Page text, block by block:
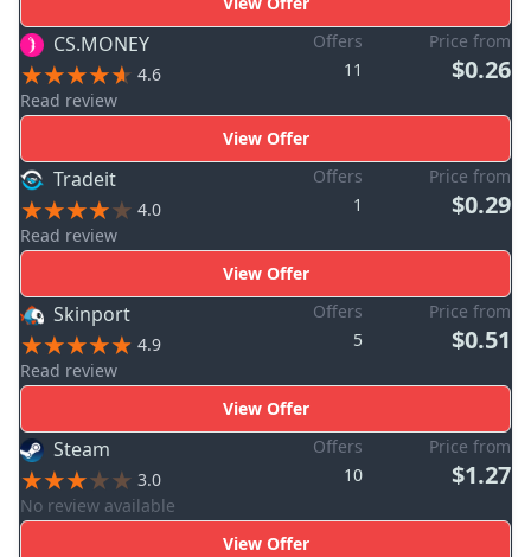
CS.MONEY
4.6
Read review
Offers
11
Price from
$0.26
View Offer
Tradeit
4.0
Read review
Offers
1
Price from
$0.29
View Offer
Skinport
4.9
Read review
Offers
5
Price from
$0.51
View Offer
Steam
3.0
No review available
Offers
10
Price from
$1.27
View Offer